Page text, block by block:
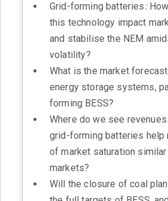
Grid-forming batteries:
this technology impact
and stabilise the NEM
volatility?
What is the market
energy storage systems,
forming BESS?
Where do we see
grid-forming batteries help
of market saturation
markets?
Will the closure of coal